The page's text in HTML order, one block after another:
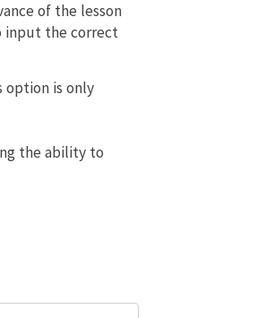
of the lesson
input the correct
option is only
the ability to